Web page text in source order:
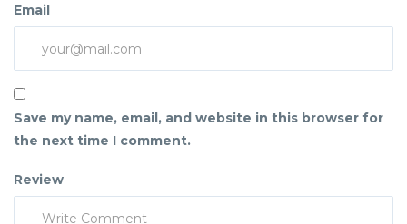
Email
Save my name, email, and website in this browser for
the next time I comment.
Review